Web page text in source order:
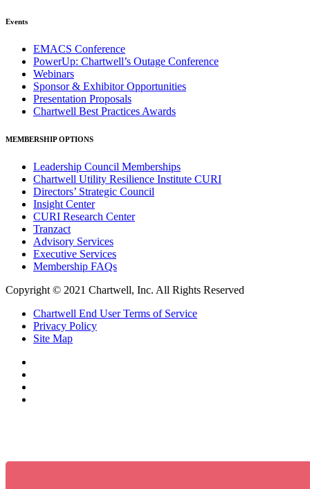
Events
EMACS Conference
PowerUp: Chartwell’s Outage Conference
Webinars
Sponsor & Exhibitor Opportunities
Presentation Proposals
Chartwell Best Practices Awards
MEMBERSHIP OPTIONS
Leadership Council Memberships
Chartwell Utility Resilience Institute CURI
Directors’ Strategic Council
Insight Center
CURI Research Center
Tranzact
Advisory Services
Executive Services
Membership FAQs
Copyright © 2021 Chartwell, Inc. All Rights Reserved
Chartwell End User Terms of Service
Privacy Policy
Site Map